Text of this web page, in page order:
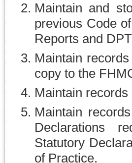
Maintain and
previous Code
Reports and
Maintain
copy to the
Maintain
Maintain
Declarations
Statutory
of Practice.